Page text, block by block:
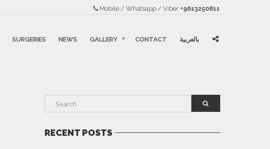
Mobile / Whatsapp / Viber +9613250811
SURGERIES NEWS GALLERY CONTACT بالعربية
RECENT POSTS